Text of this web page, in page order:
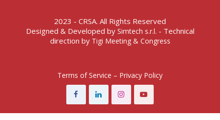
2023 - CRSA. All Rights Reserved
Designed & Developed by Simtech s.r.l. - Technical
direction by Tigi Meeting & Congress
Terms of Service – Privacy Policy